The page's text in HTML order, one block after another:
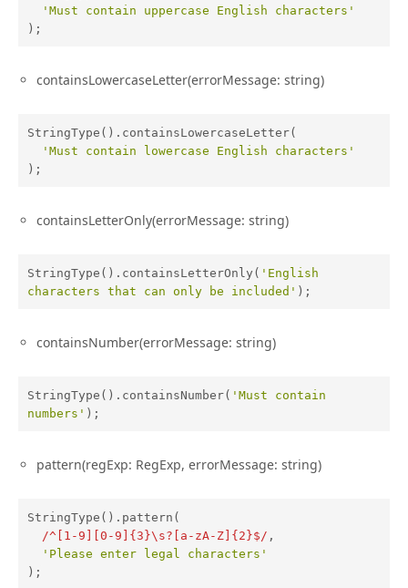
'Must contain uppercase English characters'
);
containsLowercaseLetter(errorMessage: string)
StringType().containsLowercaseLetter(
'Must contain lowercase English characters'
);
containsLetterOnly(errorMessage: string)
StringType().containsLetterOnly( 'English
characters that can only be included' );
containsNumber(errorMessage: string)
StringType().containsNumber( 'Must contain
numbers' );
pattern(regExp: RegExp, errorMessage: string)
StringType().pattern(
/^[1-9][0-9]{3}\s?[a-zA-Z]{2}$/ ,
'Please enter legal characters'
);